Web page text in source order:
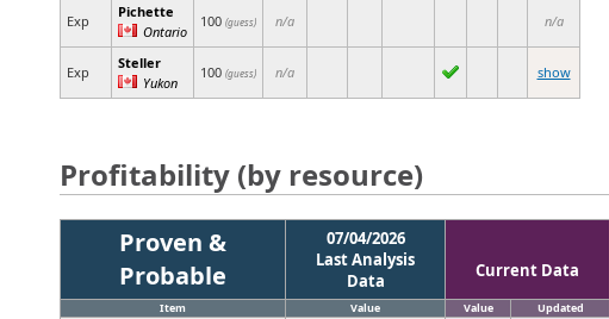
Exp
Pichette
Ontario
100 (guess) n/a n/a
Exp
Steller
Yukon
100 (guess) n/a show
Profitability (by resource)
Proven &
Probable
07/04/2026
Last Analysis
Data
Current Data
Item Value Value Updated